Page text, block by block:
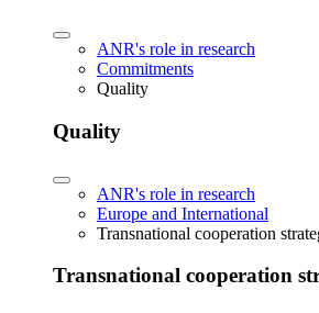
ANR's role in research
Commitments
Quality
Quality
ANR's role in research
Europe and International
Transnational cooperation
Transnational cooperation